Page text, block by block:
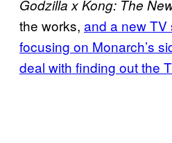
Godzilla x Kong: The
the works, and a new TV
focusing on Monarch’s
deal with finding out the